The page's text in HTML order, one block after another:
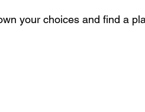
your choices and find a